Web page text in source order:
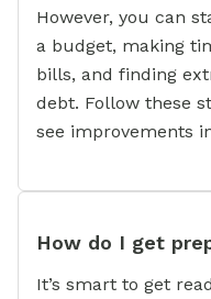
However, you can
a budget, making
bills, and finding
debt. Follow these
see improvements
How do I get
It’s smart to get